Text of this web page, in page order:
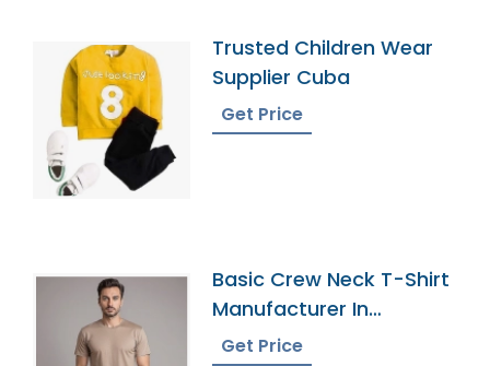
Trusted Children Wear
Supplier Cuba
Get Price
Basic Crew Neck T-Shirt
Manufacturer In
Bangladesh
Get Price